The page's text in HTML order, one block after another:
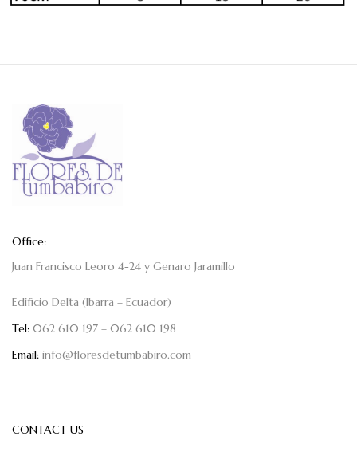
Office:
Juan Francisco Leoro 4-24 y Genaro Jaramillo
Edificio Delta (Ibarra – Ecuador)
Tel: 062 610 197 – 062 610 198
Email: info@floresdetumbabiro.com
CONTACT US